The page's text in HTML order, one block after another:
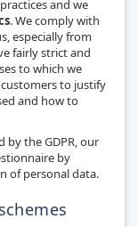
and we
. We comply with
especially from
fairly strict and
to which we
to justify
and how to
by the GDPR, our
by
of personal data.